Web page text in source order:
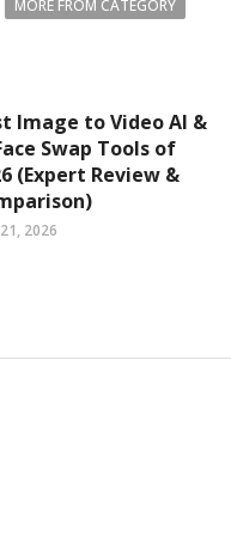
MORE FROM CATEGORY
Image to Video AI &
Swap Tools of
(Expert Review &
2026